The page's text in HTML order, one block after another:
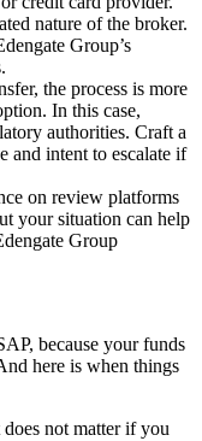
nature of the broker.
Group’s
the process is more
In this case,
authorities. Craft a
and intent to escalate if
on review platforms
your situation can help
Group
because your funds
here is when things
not matter if you